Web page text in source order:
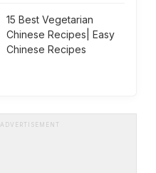
15 Best Vegetarian
Chinese Recipes| Easy
Chinese Recipes
ADVERTISEMENT